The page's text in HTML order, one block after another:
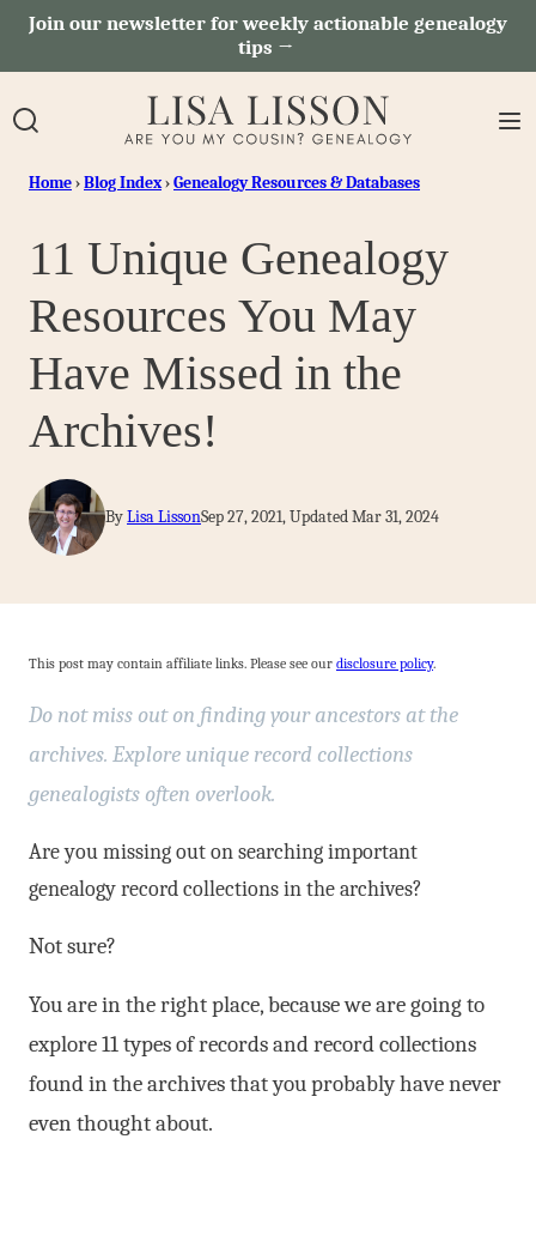
SkipJoin our newsletter for weekly actionable genealogy
tips →
Home›Blog Index›Genealogy Resources & Databases
11 Unique Genealogy
Resources You May
Have Missed in the
Archives!
ByLisa LissonSep 27, 2021, Updated Mar 31, 2024
This post may contain affiliate links. Please see our disclosure policy.
Do not miss out on finding your ancestors at the
archives. Explore unique record collections
genealogists often overlook.
Are you missing out on searching important
genealogy record collections in the archives?
Not sure?
You are in the right place, because we are going to
explore 11 types of records and record collections
found in the archives that you probably have never
even thought about.